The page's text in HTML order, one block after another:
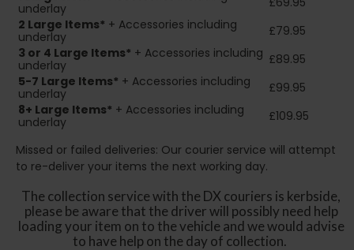
underlay
2 Large Items* + Accessories including
underlay
£79.95
3 or 4 Large Items* + Accessories including
underlay
£89.95
5-7 Large Items* + Accessories including
underlay
£99.95
8+ Large Items* + Accessories including
underlay
£109.95
Missed or failed deliveries: Our courier service will attempt
to re-deliver your items the next working day.
The collection service with the DX couriers is kerbside,
please be aware that the driver will possibly need help
loading your item on to the vehicle and we would advise
to have help on the day of collection.